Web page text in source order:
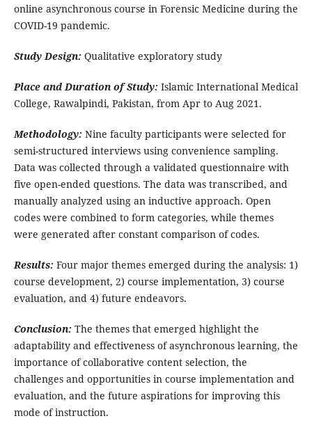
online asynchronous course in Forensic Medicine during the
COVID-19 pandemic.
Study Design: Qualitative exploratory study
Place and Duration of Study: Islamic International Medical
College, Rawalpindi, Pakistan, from Apr to Aug 2021.
Methodology: Nine faculty participants were selected for
semi-structured interviews using convenience sampling.
Data was collected through a validated questionnaire with
five open-ended questions. The data was transcribed, and
manually analyzed using an inductive approach. Open
codes were combined to form categories, while themes
were generated after constant comparison of codes.
Results: Four major themes emerged during the analysis: 1)
course development, 2) course implementation, 3) course
evaluation, and 4) future endeavors.
Conclusion: The themes that emerged highlight the
adaptability and effectiveness of asynchronous learning, the
importance of collaborative content selection, the
challenges and opportunities in course implementation and
evaluation, and the future aspirations for improving this
mode of instruction.